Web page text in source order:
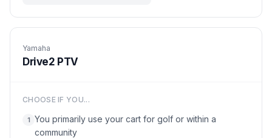
Yamaha
Drive2 PTV
CHOOSE IF YOU...
1 You primarily use your cart for golf or within a
community